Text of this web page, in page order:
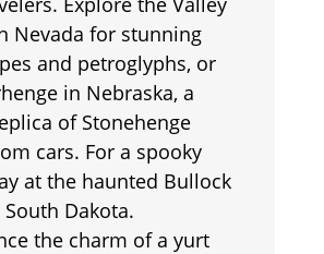
Nevada for stunning
and petroglyphs, or
in Nebraska, a
of Stonehenge
cars. For a spooky
at the haunted Bullock
Dakota.
the charm of a yurt